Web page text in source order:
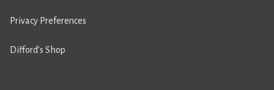
Privacy Preferences
Difford’s Shop